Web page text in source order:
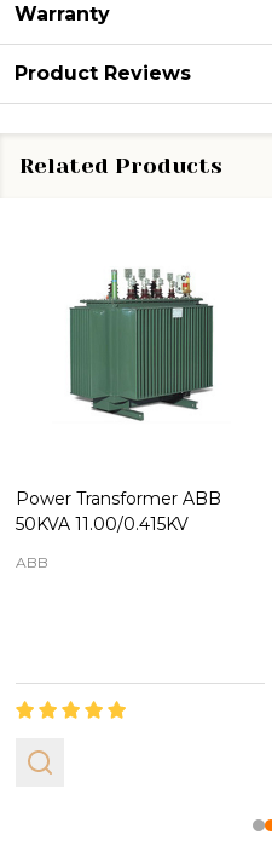
Warranty
Product Reviews
Related Products
Power Transformer ABB
50KVA 11.00/0.415KV
ABB